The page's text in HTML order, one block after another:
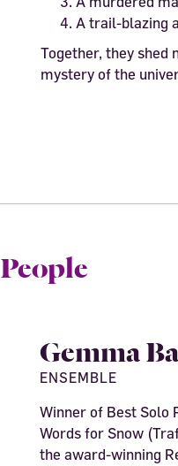
A trail-blazing
Together, they shed
mystery of the
People
Gemma
ENSEMBLE
Winner of Best Solo
Words for Snow
the award-winning